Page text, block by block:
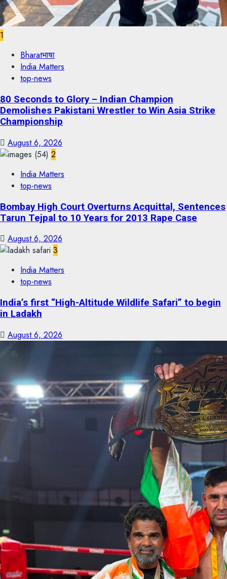
1
Bharatभाषा
India Matters
top-news
80 Seconds to Glory – Indian Champion
Demolishes Pakistani Wrestler to Win Asia Strike
Championship
August 6, 2026
2
India Matters
top-news
Bombay High Court Overturns Acquittal, Sentences
Tarun Tejpal to 10 Years for 2013 Rape Case
August 6, 2026
3
India Matters
top-news
India’s first “High-Altitude Wildlife Safari” to begin
in Ladakh
August 6, 2026